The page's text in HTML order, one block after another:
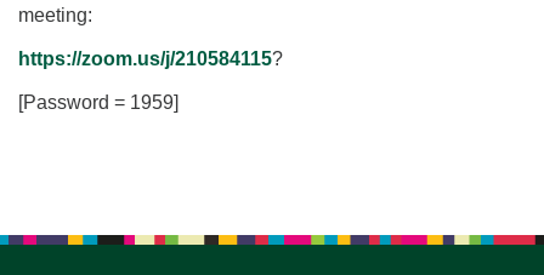
Cedars Center
284 Madrona Way #128,
Bainbridge Island, WA 98110
office@CedarsUUChurch.org
meeting:
https://zoom.us/j/210584115?
[Password = 1959]